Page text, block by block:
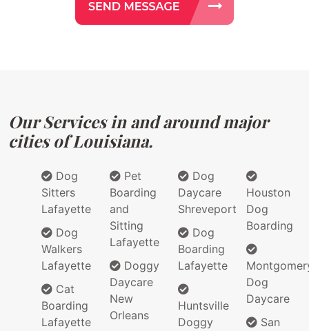
Our Services in and around major
cities of Louisiana.
Dog
Sitters
Lafayette
Dog
Walkers
Lafayette
Cat
Boarding
Lafayette
Pet
Boarding
and
Sitting
Lafayette
Doggy
Daycare
New
Orleans
Dog
Daycare
Shreveport
Dog
Boarding
Lafayette
Huntsville
Doggy
Houston
Dog
Boarding
Dog
Daycare
San